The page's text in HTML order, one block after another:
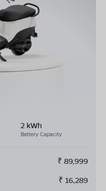
2 kWh
Battery Capacity
₹ 89,999
₹ 16,289